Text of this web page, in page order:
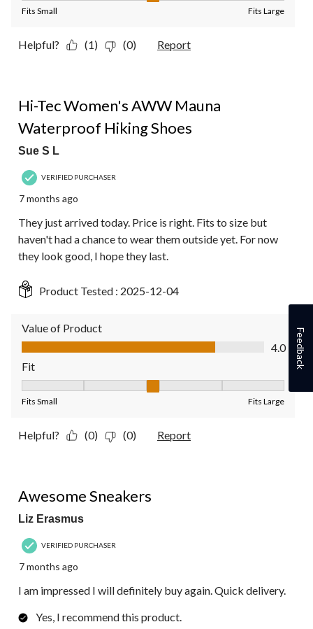
Fits Small Fits Large
Helpful? (1) (0) Report
Hi-Tec Women's AWW Mauna
Waterproof Hiking Shoes
Sue S L
VERIFIED PURCHASER
7 months ago
They just arrived today. Price is right. Fits to size but
haven't had a chance to wear them outside yet. For now
they look good, I hope they last.
Product Tested : 2025-12-04
Value of Product
Value of Product, 4.0 out of 5
4.0
Fit
Fits Small Fits Large
Helpful? (0) (0) Report
Awesome Sneakers
Liz Erasmus
VERIFIED PURCHASER
7 months ago
I am impressed I will definitely buy again. Quick delivery.
Yes, I recommend this product.
Feedback